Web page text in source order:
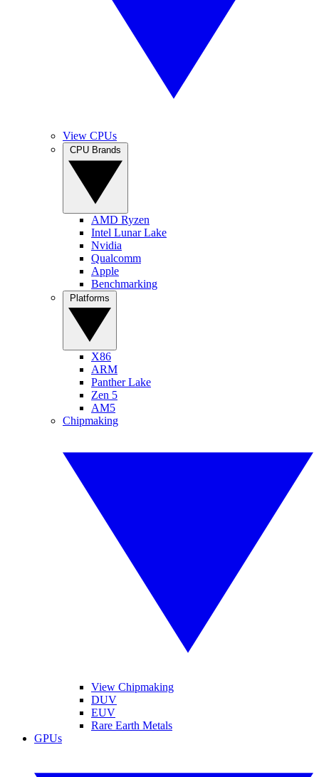
View CPUs
AMD Ryzen
Intel Lunar Lake
Nvidia
Qualcomm
Apple
Benchmarking
X86
ARM
Panther Lake
Zen 5
AM5
Chipmaking
View Chipmaking
DUV
EUV
Rare Earth Metals
GPUs